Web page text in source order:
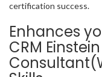
certification success.
Enhances
CRM